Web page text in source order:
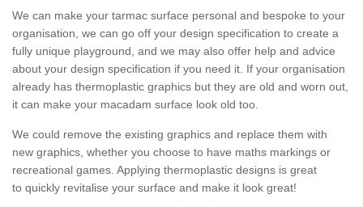
We can make your tarmac surface personal and bespoke to your
organisation, we can go off your design specification to create a
fully unique playground, and we may also offer help and advice
about your design specification if you need it. If your organisation
already has thermoplastic graphics but they are old and worn out,
it can make your macadam surface look old too.
We could remove the existing graphics and replace them with
new graphics, whether you choose to have maths markings or
recreational games. Applying thermoplastic designs is great
to quickly revitalise your surface and make it look great!